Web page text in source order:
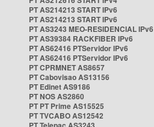
PT AS214213 START IPv6
PT AS214213 START IPv6
PT AS3243 MEO-RESIDENCIAL IPv6
PT AS39384 RACKFIBER IPv6
PT AS62416 PTServidor IPv6
PT AS62416 PTServidor IPv6
PT CPRMNET AS8657
PT Cabovisao AS13156
PT Edinet AS9186
PT NOS AS2860
PT PT Prime AS15525
PT TVCABO AS12542